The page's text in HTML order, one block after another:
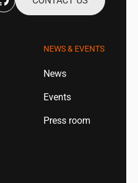
NEWS & EVENTS
News
Events
Press room